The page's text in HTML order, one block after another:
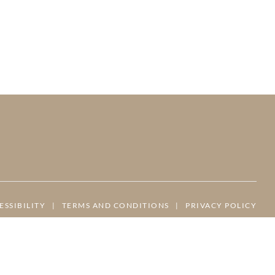
| TERMS AND CONDITIONS | PRIVACY POLICY